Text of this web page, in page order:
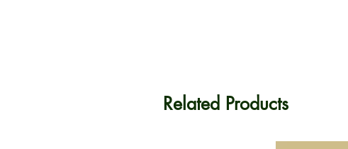
Related Products